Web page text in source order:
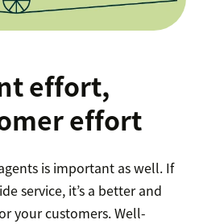
effort,
effort
is important as well. If
service, it’s a better and
your customers. Well-